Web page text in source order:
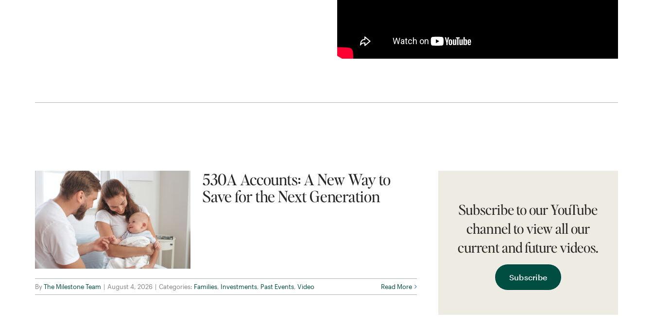
530A Accounts: A New Way to
Save for the Next Generation
ByThe Milestone Team | August 4, 2026 | Categories: Families, Investments, Past Events, Video Read More
Subscribe to our YouTube
channel to view all our
current and future videos.
Subscribe